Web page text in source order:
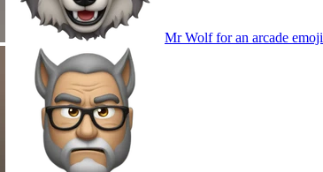
Mr Wolf for an arcade emoji